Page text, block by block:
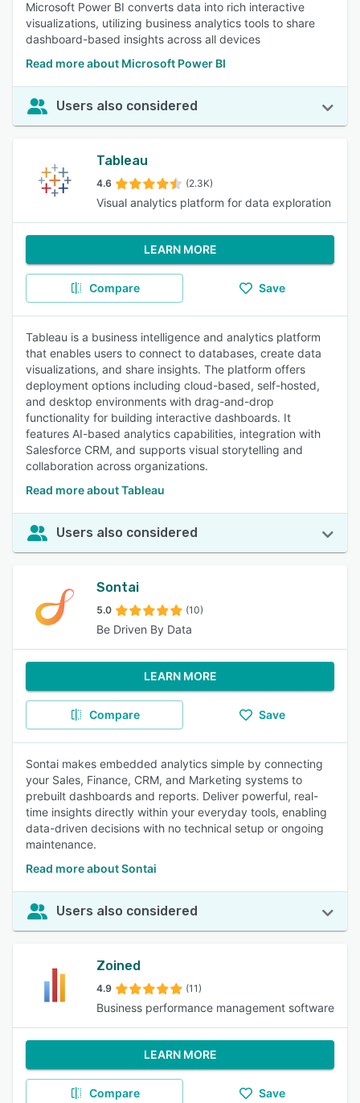
Microsoft Power BI converts data into rich interactive
visualizations, utilizing business analytics tools to share
dashboard-based insights across all devices
Read more about Microsoft Power BI
Users also considered
Tableau
4.6 (2.3K)
Visual analytics platform for data exploration
LEARN MORE
Compare Save
Tableau is a business intelligence and analytics platform
that enables users to connect to databases, create data
visualizations, and share insights. The platform offers
deployment options including cloud-based, self-hosted,
and desktop environments with drag-and-drop
functionality for building interactive dashboards. It
features AI-based analytics capabilities, integration with
Salesforce CRM, and supports visual storytelling and
collaboration across organizations.
Read more about Tableau
Users also considered
Sontai
5.0 (10)
Be Driven By Data
LEARN MORE
Compare Save
Sontai makes embedded analytics simple by connecting
your Sales, Finance, CRM, and Marketing systems to
prebuilt dashboards and reports. Deliver powerful, real-
time insights directly within your everyday tools, enabling
data-driven decisions with no technical setup or ongoing
maintenance.
Read more about Sontai
Users also considered
Zoined
4.9 (11)
Business performance management software
LEARN MORE
Compare Save